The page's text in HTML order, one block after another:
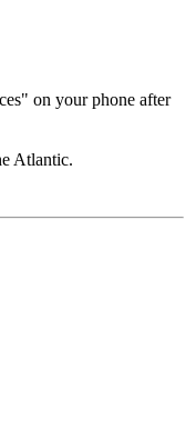
on your phone after
Atlantic.